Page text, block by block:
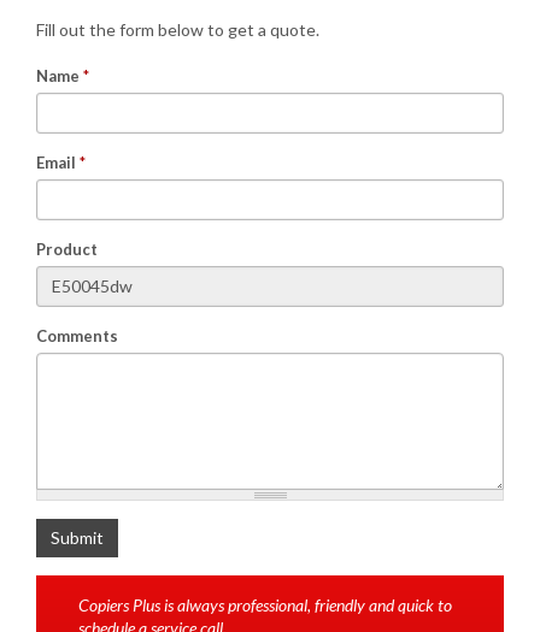
Fill out the form below to get a quote.
Name *
Email *
Product
Comments
What is 2+2
Submit
Copiers Plus is always professional, friendly and quick to
schedule a service call.